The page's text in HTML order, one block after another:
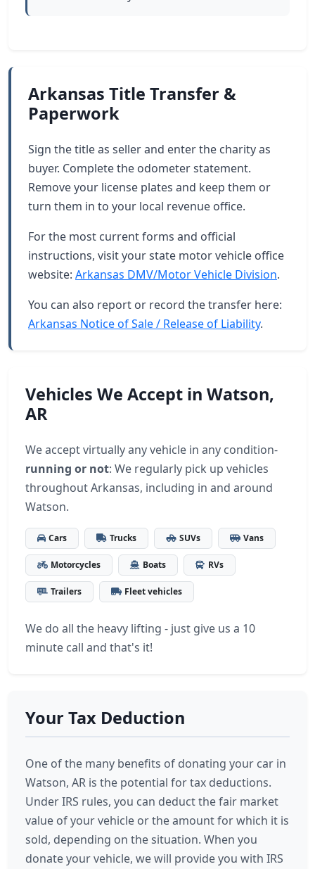
Arkansas Title Transfer &
Paperwork
Sign the title as seller and enter the charity as
buyer. Complete the odometer statement.
Remove your license plates and keep them or
turn them in to your local revenue office.
For the most current forms and official
instructions, visit your state motor vehicle office
website: Arkansas DMV/Motor Vehicle Division.
You can also report or record the transfer here:
Arkansas Notice of Sale / Release of Liability.
Vehicles We Accept in Watson,
AR
We accept virtually any vehicle in any condition-
running or not: We regularly pick up vehicles
throughout Arkansas, including in and around
Watson.
Cars Trucks SUVs Vans
Motorcycles Boats RVs
Trailers Fleet vehicles
We do all the heavy lifting - just give us a 10
minute call and that's it!
Your Tax Deduction
One of the many benefits of donating your car in
Watson, AR is the potential for tax deductions.
Under IRS rules, you can deduct the fair market
value of your vehicle or the amount for which it is
sold, depending on the situation. When you
donate your vehicle, we will provide you with IRS